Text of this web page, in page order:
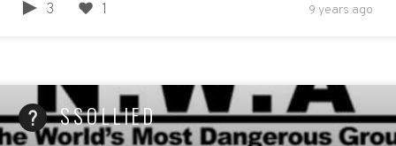
3 1 9 years ago
SSOLLIED